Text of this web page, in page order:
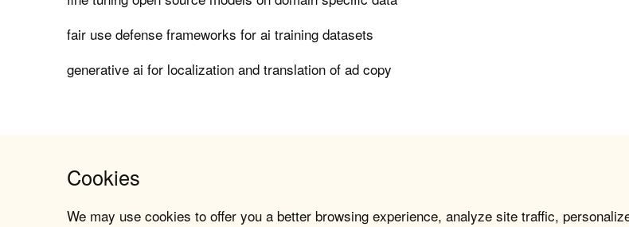
fair use defense frameworks for ai training datasets
generative ai for localization and translation of ad copy
Cookies
We may use cookies to offer you a better browsing experience, analyze site traffic,